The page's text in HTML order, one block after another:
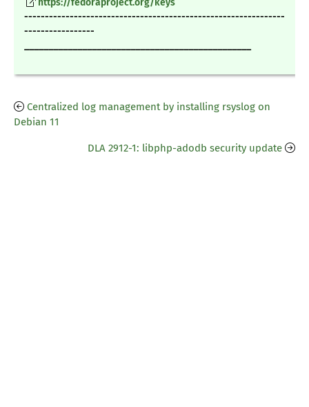
https://fedoraproject.org/keys
---------------------------------------------------------------
-----------------
Centralized log management by installing rsyslog on
Debian 11
DLA 2912-1: libphp-adodb security update